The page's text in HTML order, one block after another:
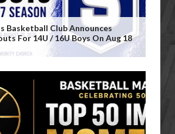
Basketball Club Announces
For 14U / 16U Boys On Aug 18